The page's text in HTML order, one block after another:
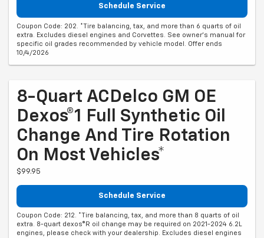
Schedule Service
Coupon Code: 202. *Tire balancing, tax, and more than 6 quarts of oil
extra. Excludes diesel engines and Corvettes. See owner's manual for
specific oil grades recommended by vehicle model. Offer ends
10/4/2026
8-Quart ACDelco GM OE
Dexos®1 Full Synthetic Oil
Change And Tire Rotation
On Most Vehicles*
$99.95
Schedule Service
Coupon Code: 212. *Tire balancing, tax, and more than 8 quarts of oil
extra. 8-quart dexos®R oil change may be required on 2021-2024 6.2L
engines, please check with your dealership. Excludes diesel engines